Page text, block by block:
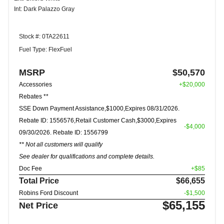
Int: Dark Palazzo Gray
Stock #: 0TA22611
Fuel Type: FlexFuel
MSRP $50,570
Accessories
+$20,000
Rebates **
SSE Down Payment Assistance,$1000,Expires 08/31/2026.
Rebate ID: 1556576,Retail Customer Cash,$3000,Expires
09/30/2026. Rebate ID: 1556799
** Not all customers will qualify
See dealer for qualifications and complete details.
-$4,000
Doc Fee +$85
Total Price $66,655
Robins Ford Discount -$1,500
Net Price $65,155